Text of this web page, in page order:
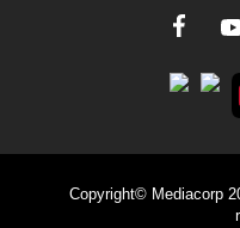
Copyright© Mediacorp